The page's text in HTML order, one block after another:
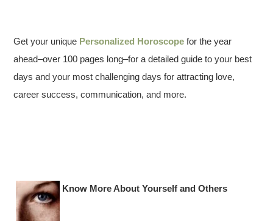
Get your unique Personalized Horoscope for the year
ahead–over 100 pages long–for a detailed guide to your best
days and your most challenging days for attracting love,
career success, communication, and more.
Know More About Yourself and Others